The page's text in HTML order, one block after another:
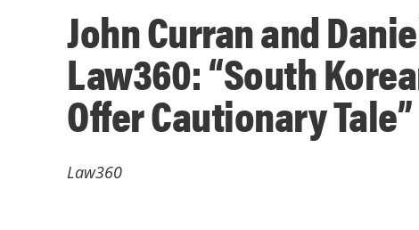
John Curran and
Law360: “South
Offer Cautionary Tale”
Law360